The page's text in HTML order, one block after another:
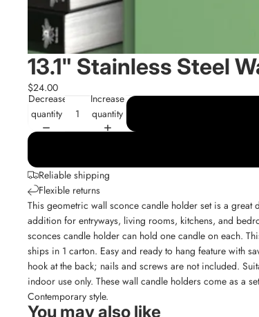
13.1" Stainless Steel
$24.00
Decrease
quantity
Increase
quantity
Reliable shipping
Flexible returns
This geometric wall sconce candle holder set is a great
addition for entryways, living rooms, kitchens, and
sconces candle holder can hold one candle on each.
ships in 1 carton. Easy and ready to hang feature with
hook at the back; nails and screws are not included.
indoor use only. These wall candle holders come as a
Contemporary style.
You may also like